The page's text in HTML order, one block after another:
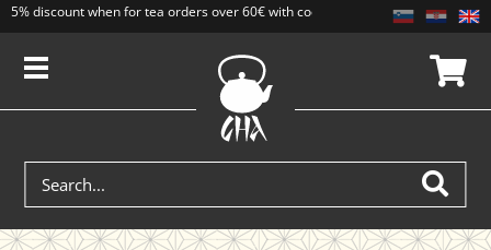
5% discount when for tea orders over 60€ with code CAJ5. Discounts do not